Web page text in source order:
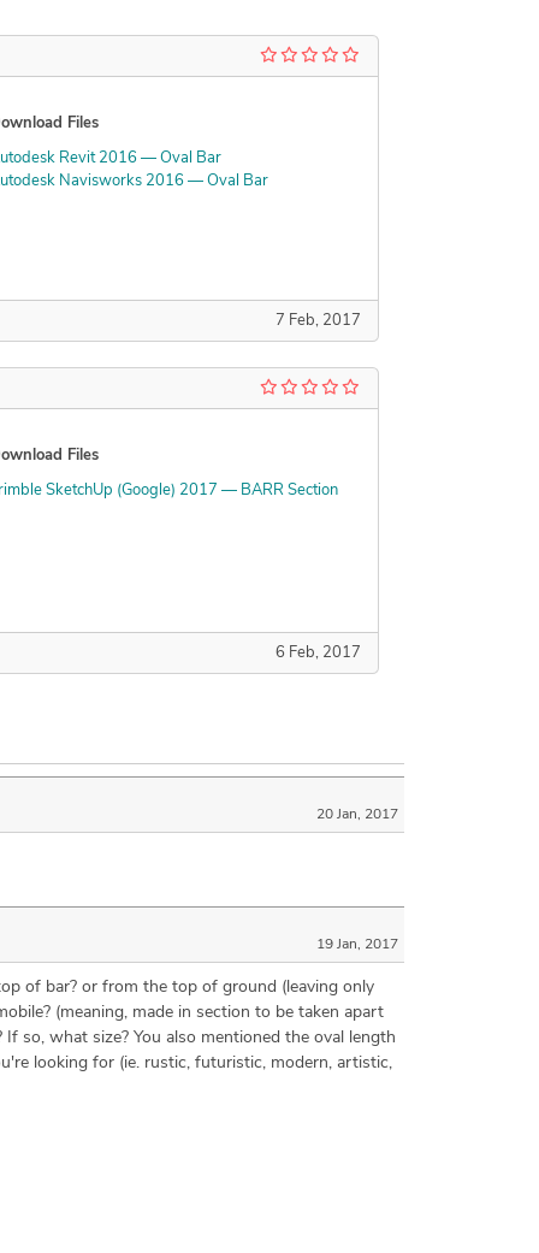
Files
Revit 2016 — Oval Bar
Navisworks 2016 — Oval Bar
7 Feb, 2017
Files
SketchUp (Google) 2017 — BARR Section
6 Feb, 2017
20 Jan, 2017
19 Jan, 2017
of bar? or from the top of ground (leaving only
(meaning, made in section to be taken apart
so, what size? You also mentioned the oval length
looking for (ie. rustic, futuristic, modern, artistic,